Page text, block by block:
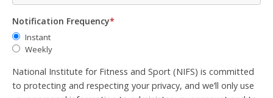
Notification Frequency*
Instant
Weekly
National Institute for Fitness and Sport (NIFS) is committed
to protecting and respecting your privacy, and we’ll only use